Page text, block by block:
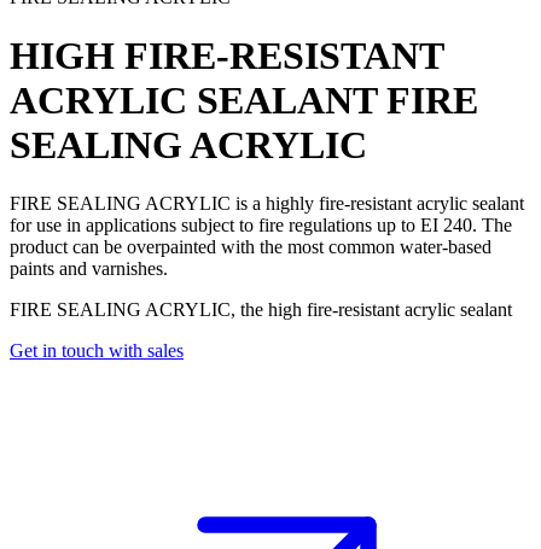
HIGH FIRE-RESISTANT
ACRYLIC SEALANTFIRE
SEALING ACRYLIC
FIRE SEALING ACRYLIC is a highly fire-resistant acrylic sealant
for use in applications subject to fire regulations up to EI 240. The
product can be overpainted with the most common water-based
paints and varnishes.
FIRE SEALING ACRYLIC, the high fire-resistant acrylic sealant
Get in touch with sales